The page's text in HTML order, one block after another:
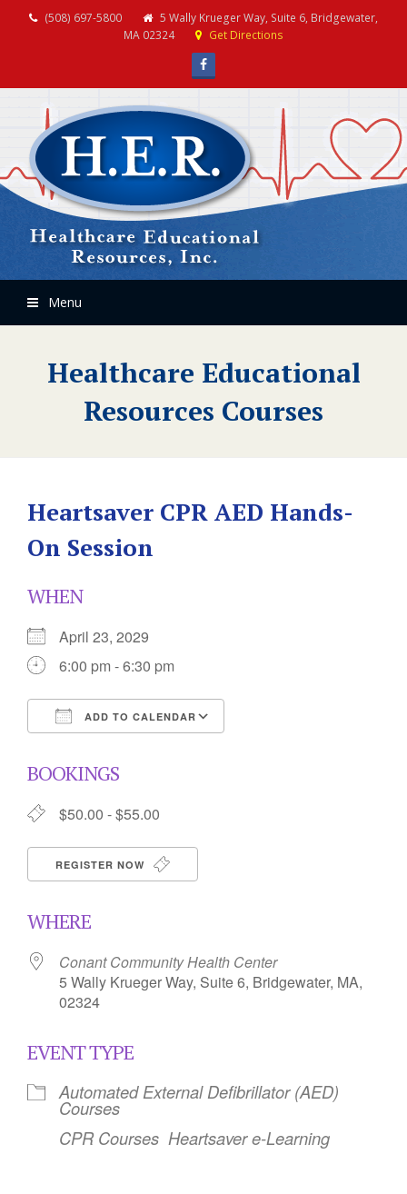
(508) 697-5800
5 Wally Krueger Way, Suite 6, Bridgewater,
MA 02324
Get Directions
Facebook
Menu
Healthcare Educational
Resources Courses
Heartsaver CPR AED Hands-
On Session
WHEN
April 23, 2029
6:00 pm - 6:30 pm
ADD TO CALENDAR
BOOKINGS
$50.00 - $55.00
REGISTER NOW
WHERE
Conant Community Health Center
5 Wally Krueger Way, Suite 6, Bridgewater, MA,
02324
EVENT TYPE
Automated External Defibrillator (AED)
Courses
CPR Courses Heartsaver e-Learning